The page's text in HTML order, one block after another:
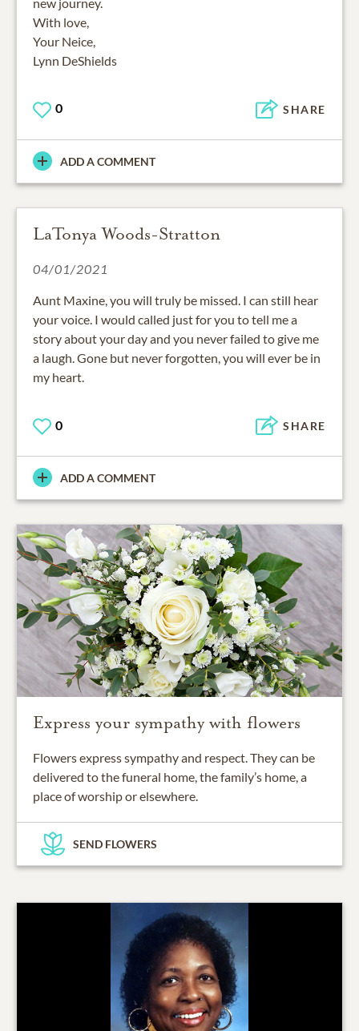
With love,
Your Neice,
Lynn DeShields
0 SHARE
ADD A COMMENT
LaTonya Woods-Stratton
04/01/2021
Aunt Maxine, you will truly be missed. I can still hear
your voice. I would called just for you to tell me a
story about your day and you never failed to give me
a laugh. Gone but never forgotten, you will ever be in
my heart.
0 SHARE
ADD A COMMENT
Express your sympathy with flowers
Flowers express sympathy and respect. They can be
delivered to the funeral home, the family’s home, a
place of worship or elsewhere.
SEND FLOWERS